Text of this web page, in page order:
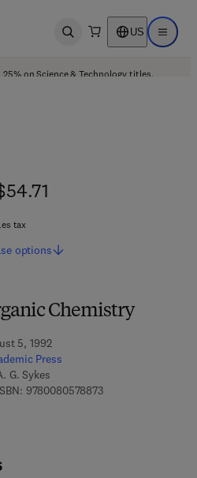
Open search US Open
on Science & Technology titles.
Chemistry
5, 1992
Press
G. Sykes
97800805788739 7 8 - 0 - 0 8 - 0 5
tax
options